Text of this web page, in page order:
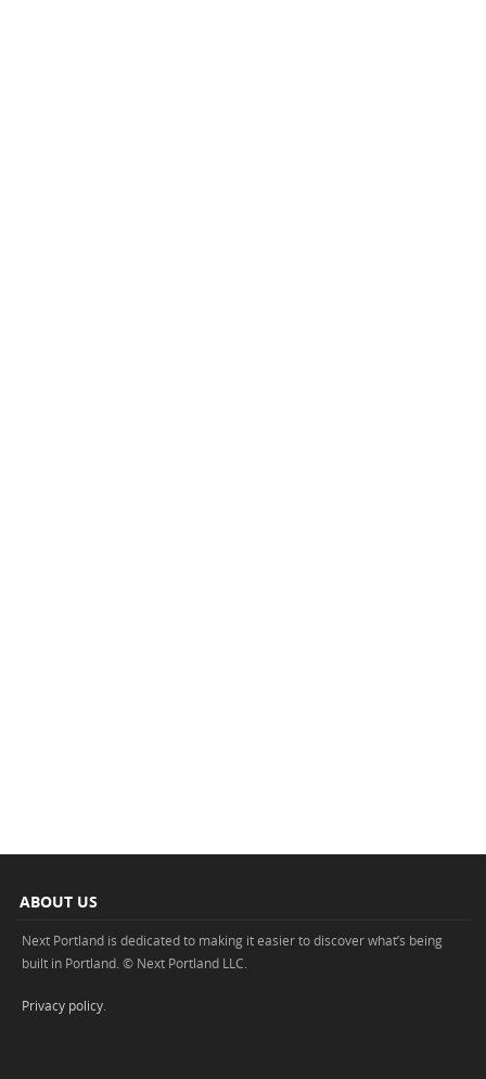
ABOUT US
Next Portland is dedicated to making it easier to discover what’s being
built in Portland. © Next Portland LLC.
Privacy policy